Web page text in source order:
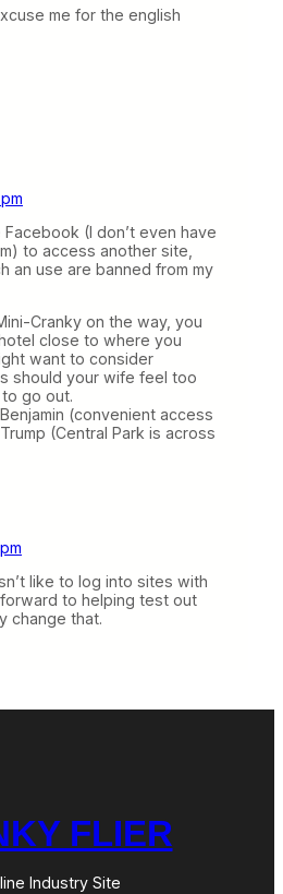
me for the english
(I don’t even have
to access another site,
an use are banned from my
Cranky on the way, you
close to where you
want to consider
should your wife feel too
go out.
(convenient access
(Central Park is across
like to log into sites with
to helping test out
change that.
FLIER
Industry Site